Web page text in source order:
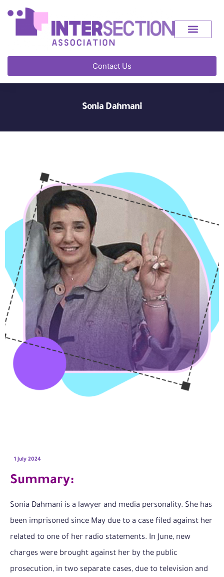
Contact Us
Sonia Dahmani
1 July 2024
Summary:
Sonia Dahmani is a lawyer and media personality. She has
been imprisoned since May due to a case filed against her
related to one of her radio statements. In June, new
charges were brought against her by the public
prosecution, in two separate cases, due to television and